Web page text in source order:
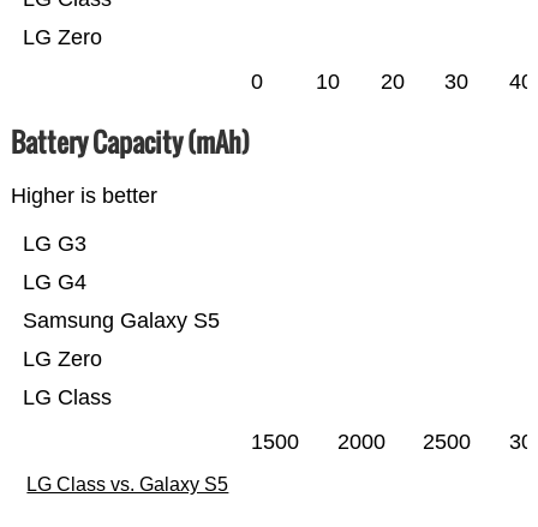
LG Zero
0 10 20 30 40
Battery Capacity (mAh)
Higher is better
LG Class
LG Zero
Samsung Galaxy S5
LG G4
LG G3
1500 2000 2500
LG Class vs. Galaxy S5